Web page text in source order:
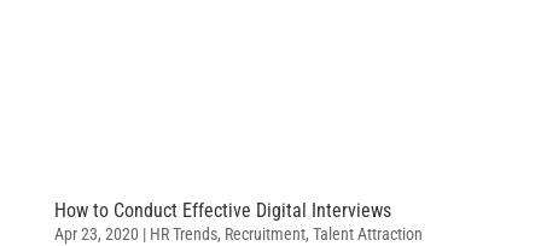
How to Conduct Effective Digital Interviews
Apr 23, 2020 | HR Trends, Recruitment, Talent Attraction